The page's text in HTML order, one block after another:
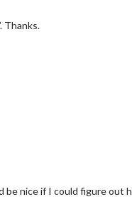
Thanks.
be nice if I could figure